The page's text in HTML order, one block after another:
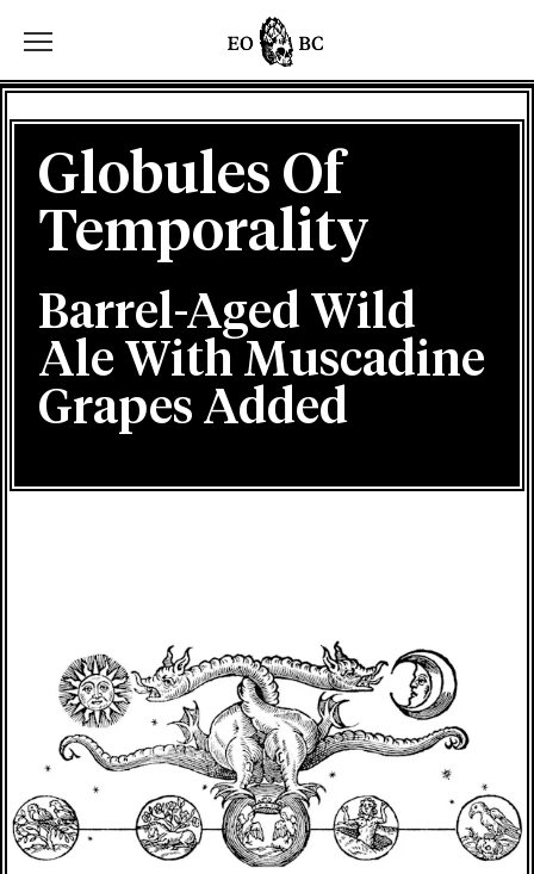
Toggle the navigation menu
Globules Of
Temporality
Barrel-Aged Wild
Ale With Muscadine
Grapes Added